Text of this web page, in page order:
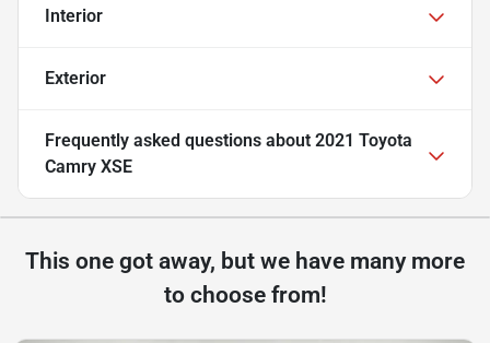
Interior
Exterior
Frequently asked questions about 2021 Toyota
Camry XSE
This one got away, but we have many more
to choose from!